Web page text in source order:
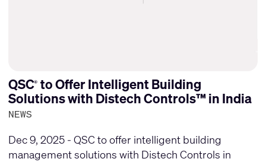
QSC® to Offer Intelligent Building
Solutions with Distech Controls™ in India
NEWS
Dec 9, 2025 - QSC to offer intelligent building
management solutions with Distech Controls in